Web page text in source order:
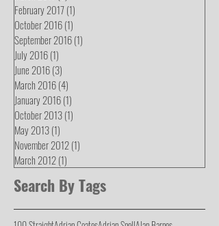
February 2017(1)
October 2016(1)
September 2016(1)
July 2016(1)
June 2016(3)
March 2016(4)
January 2016(1)
October 2013(1)
May 2013(1)
November 2012(1)
March 2012(1)
Search By Tags